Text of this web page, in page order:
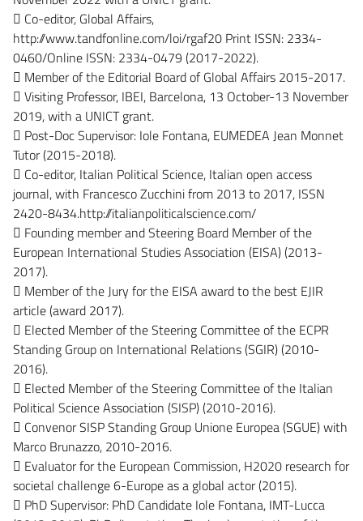
 Co-editor, Global Affairs,
http://www.tandfonline.com/loi/rgaf20 Print ISSN: 2334-
0460/Online ISSN: 2334-0479 (2017-2022).
 Member of the Editorial Board of Global Affairs 2015-2017.
 Visiting Professor, IBEI, Barcelona, 13 October-13 November
2019, with a UNICT grant.
 Post-Doc Supervisor: Iole Fontana, EUMEDEA Jean Monnet
Tutor (2015-2018).
 Co-editor, Italian Political Science, Italian open access
journal, with Francesco Zucchini from 2013 to 2017, ISSN
2420-8434.http://italianpoliticalscience.com/
 Founding member and Steering Board Member of the
European International Studies Association (EISA) (2013-
2017).
 Member of the Jury for the EISA award to the best EJIR
article (award 2017).
 Elected Member of the Steering Committee of the ECPR
Standing Group on International Relations (SGIR) (2010-
2016).
 Elected Member of the Steering Committee of the Italian
Political Science Association (SISP) (2010-2016).
 Convenor SISP Standing Group Unione Europea (SGUE) with
Marco Brunazzo, 2010-2016.
 Evaluator for the European Commission, H2020 research for
societal challenge 6-Europe as a global actor (2015).
 PhD Supervisor: PhD Candidate Iole Fontana, IMT-Lucca